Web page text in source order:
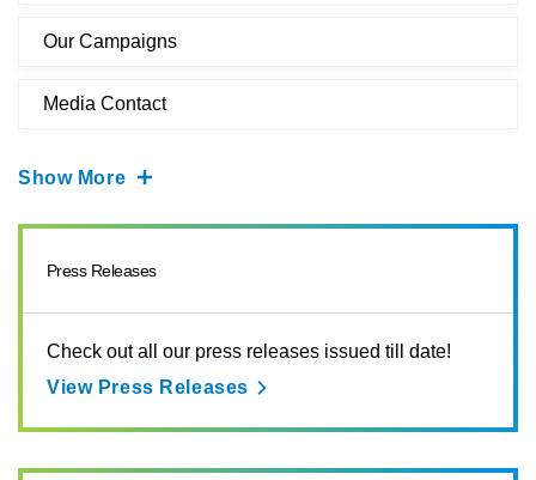
Our Campaigns
Media Contact
Show More
Press Releases
Check out all our press releases issued till date!
View Press Releases